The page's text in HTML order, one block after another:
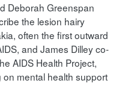
Deborah Greenspan
the lesion hairy
often the first outward
and James Dilley co-
AIDS Health Project,
on mental health support